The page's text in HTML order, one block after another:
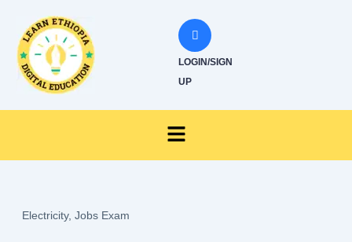
content
LOGIN/SIGN
UP
Menu
Electricity, Jobs Exam